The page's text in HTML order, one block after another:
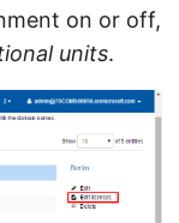
on or off,
units.